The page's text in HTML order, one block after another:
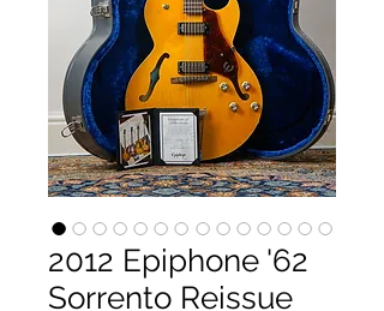
2012 Epiphone '62
Sorrento Reissue